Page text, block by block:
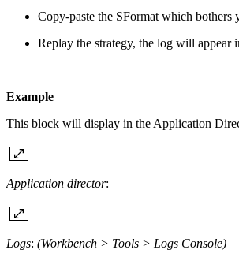
Copy-paste the SFormat which bothers
Replay the strategy, the log will
Example
This block will display in the Application
Application director:
Logs: (Workbench > Tools > Logs Console)